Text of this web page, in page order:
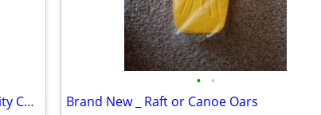
Summer Special Price _ J6 Electric Mobility Chair
• •
Brand New _ Raft or Canoe Oars